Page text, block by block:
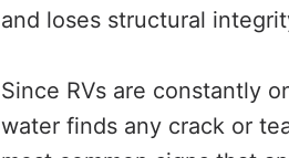
and loses structural
Since RVs are constantly
water finds any crack or